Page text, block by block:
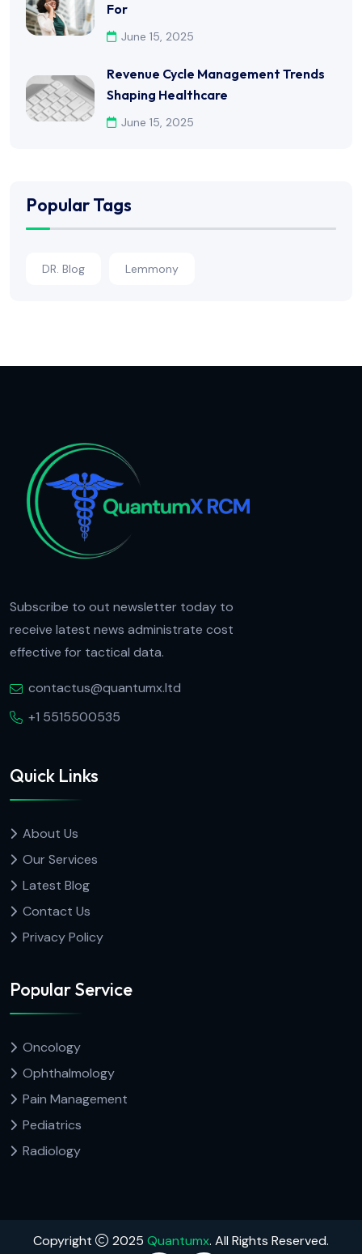
For
June 15, 2025
Revenue Cycle Management Trends
Shaping Healthcare
June 15, 2025
Popular Tags
DR. Blog Lemmony
Subscribe to out newsletter today to
receive latest news administrate cost
effective for tactical data.
contactus@quantumx.ltd
+1 5515500535
Quick Links
About Us
Our Services
Latest Blog
Contact Us
Privacy Policy
Popular Service
Oncology
Ophthalmology
Pain Management
Pediatrics
Radiology
Copyright 2025 Quantumx. All Rights Reserved.